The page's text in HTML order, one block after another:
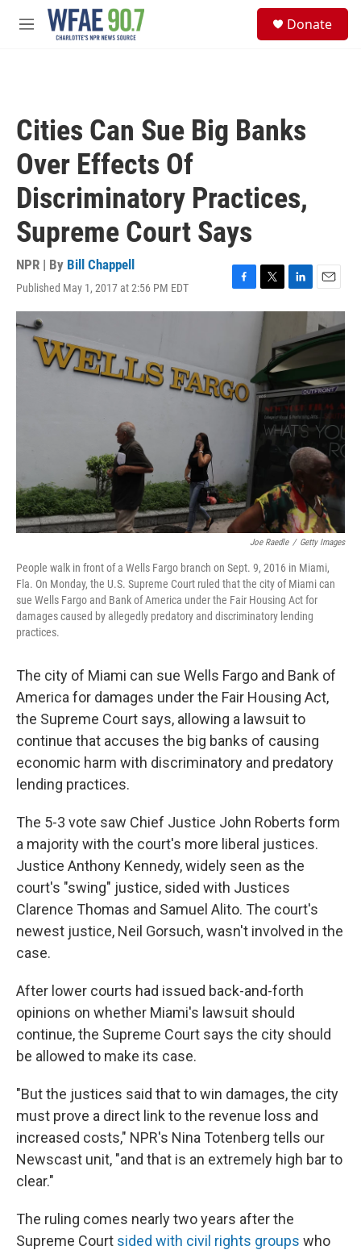
Skip to main content
M
Donate
Cities Can Sue Big Banks
Over Effects Of
Discriminatory Practices,
Supreme Court Says
NPR | By Bill Chappell
Published May 1, 2017 at 2:56 PM EDT
F
a
o
k
T
w
i
t
e
r
L
i
k
e
d
n
E
m
a
i
Joe Raedle / Getty Images
People walk in front of a Wells Fargo branch on Sept. 9, 2016 in Miami,
Fla. On Monday, the U.S. Supreme Court ruled that the city of Miami can
sue Wells Fargo and Bank of America under the Fair Housing Act for
damages caused by allegedly predatory and discriminatory lending
practices.
The city of Miami can sue Wells Fargo and Bank of
America for damages under the Fair Housing Act,
the Supreme Court says, allowing a lawsuit to
continue that accuses the big banks of causing
economic harm with discriminatory and predatory
lending practices.
The 5-3 vote saw Chief Justice John Roberts form
a majority with the court's more liberal justices.
Justice Anthony Kennedy, widely seen as the
court's "swing" justice, sided with Justices
Clarence Thomas and Samuel Alito. The court's
newest justice, Neil Gorsuch, wasn't involved in the
case.
After lower courts had issued back-and-forth
opinions on whether Miami's lawsuit should
continue, the Supreme Court says the city should
be allowed to make its case.
"But the justices said that to win damages, the city
must prove a direct link to the revenue loss and
increased costs," NPR's Nina Totenberg tells our
Newscast unit, "and that is an extremely high bar to
clear."
The ruling comes nearly two years after the
Supreme Court sided with civil rights groups who